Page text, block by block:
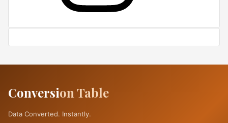
Conversion Table
Data Converted. Instantly.